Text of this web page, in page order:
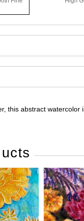
this abstract